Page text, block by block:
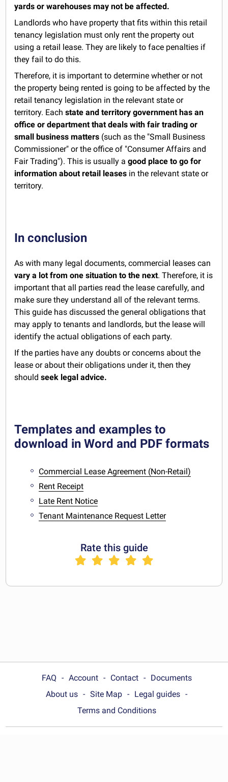
yards or warehouses may not be affected.
Landlords who have property that fits within this retail
tenancy legislation must only rent the property out
using a retail lease. They are likely to face penalties if
they fail to do this.
Therefore, it is important to determine whether or not
the property being rented is going to be affected by the
retail tenancy legislation in the relevant state or
territory. Eachstate and territory government has an
office or department that deals with fair trading or
small business matters (such as the "Small Business
Commissioner" or the office of "Consumer Affairs and
Fair Trading"). This is usually agood place to go for
information about retail leases in the relevant state or
territory.
In conclusion
As with many legal documents, commercial leases can
vary a lot from one situation to the next. Therefore, it is
important that all parties read the lease carefully, and
make sure they understand all of the relevant terms.
This guide has discussed the general obligations that
may apply to tenants and landlords, but the lease will
identify the actual obligations of each party.
If the parties have any doubts or concerns about the
lease or about their obligations under it, then they
shouldseek legal advice.
Templates and examples to
download in Word and PDF formats
Commercial Lease Agreement (Non-Retail)
Rent Receipt
Late Rent Notice
Tenant Maintenance Request Letter
Rate this guide
FAQ Account Contact
Documents
About us
Site Map
Legal guides
Terms and Conditions